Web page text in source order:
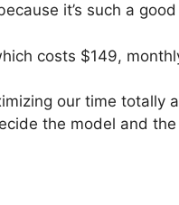
it’s such a
costs $149,
our time totally
the model and